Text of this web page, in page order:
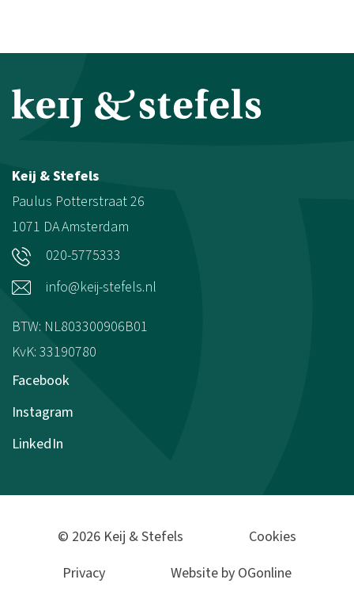
Keij & Stefels
Paulus Potterstraat 26
1071 DAAmsterdam
020-5775333
info@keij-stefels.nl
BTW: NL803300906B01
KvK: 33190780
Facebook
Instagram
LinkedIn
© 2026 Keij & Stefels
Cookies
Privacy
Website by OGonline